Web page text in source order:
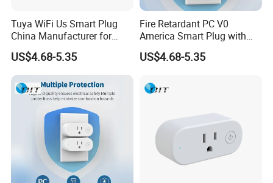
Tuya WiFi Us Smart Plug
China Manufacturer for
Home and Office
US$4.68-5.35
Fire Retardant PC V0
America Smart Plug with
Phosphor Bronze
US$4.68-5.35